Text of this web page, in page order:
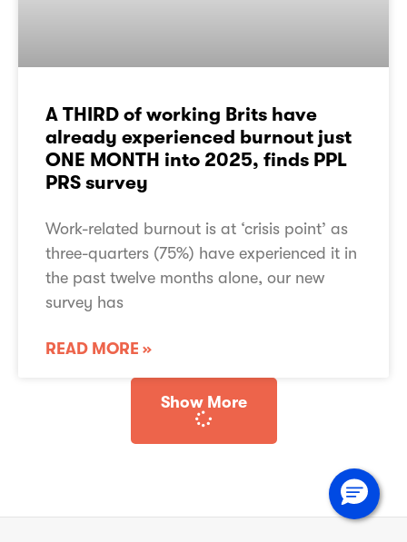
A THIRD of working Brits have
already experienced burnout just
ONE MONTH into 2025, finds PPL
PRS survey
Work-related burnout is at ‘crisis point’ as
three-quarters (75%) have experienced it in
the past twelve months alone, our new
survey has
READ MORE »
Show More
TheMusicLicence
TheMusicLicence Alternatives
Are you a music creator?
Working for PPL PRS
Assurance
PPL PRS Reviews
ACCESSIBILITY STATEMENT
SITEMAP
PPL PRS Ltd is a limited company registered in England with registration number
whose registered office is at Mercury Place, St. George Street, Leicester LE1
1QG